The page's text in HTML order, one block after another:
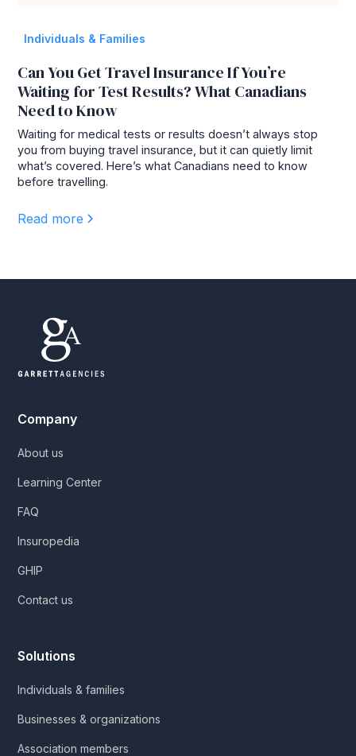
Individuals & Families
Can You Get Travel Insurance If You’re
Waiting for Test Results? What Canadians
Need to Know
Waiting for medical tests or results doesn’t always stop
you from buying travel insurance, but it can quietly limit
what’s covered. Here’s what Canadians need to know
before travelling.
Read more
Company
About us
Learning Center
FAQ
Insuropedia
GHIP
Contact us
Solutions
Individuals & families
Businesses & organizations
Association members